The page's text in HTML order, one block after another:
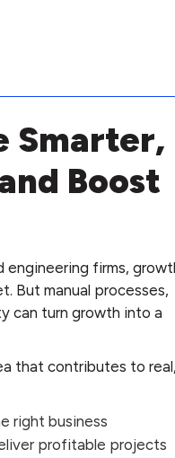
Smarter,
Boost
engineering firms,
But manual processes,
can turn growth into a
that contributes to real,
right business
profitable projects